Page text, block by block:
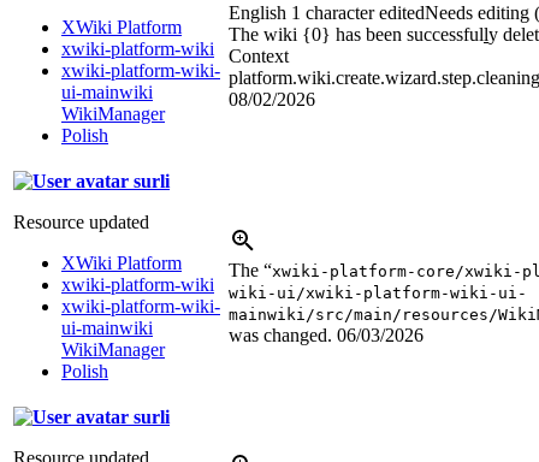
XWiki Platform
xwiki-platform-wiki
xwiki-platform-wiki-
ui-mainwiki
WikiManager
Polish
English 1 character editedNeeds editing
The wiki {0} has been successfully
Context
08/02/2026
surli
Resource updated
XWiki Platform
xwiki-platform-wiki
xwiki-platform-wiki-
ui-mainwiki
WikiManager
Polish
The “xwiki-platform-core/xwiki-
wiki-ui/xwiki-platform-wiki-ui-
mainwiki/src/main/resources/
was changed. 06/03/2026
surli
Resource updated